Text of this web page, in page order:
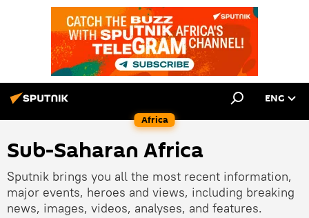
Africa
ENG
Sub-Saharan Africa
Sputnik brings you all the most recent information,
major events, heroes and views, including breaking
news, images, videos, analyses, and features.